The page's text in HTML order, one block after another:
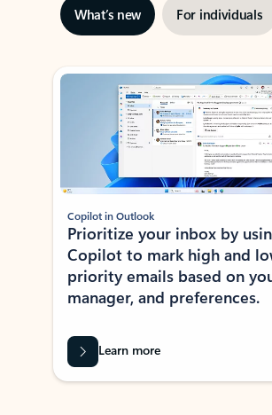
What’s new For individuals
Showing slide 1 of 3
Copilot in Outlook
Prioritize your inbox by
Copilot to mark high and
priority emails based on
manager, and preferences.
Learn more